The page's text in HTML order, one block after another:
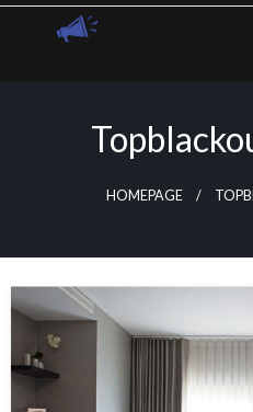
Skip
HOMEPAGE